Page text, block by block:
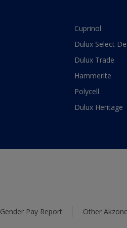
Cuprinol
Dulux Select
Dulux Trade
Hammerite
Polycell
Dulux Heritage
Gender Pay Report Other